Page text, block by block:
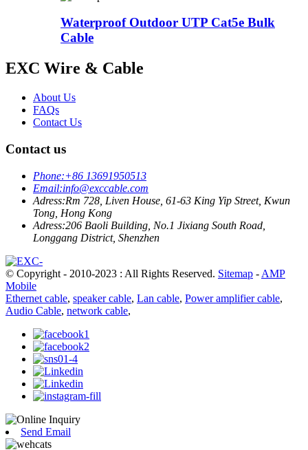
Waterproof Outdoor UTP Cat5e Bulk
Cable
EXC Wire & Cable
About Us
FAQs
Contact Us
Contact us
Phone:+86 13691950513
Email:info@exccable.com
Adress:Rm 728, Liven House, 61-63 King Yip Street, Kwun
Tong, Hong Kong
Adress:206 Baoli Building, No.1 Jixiang South Road,
Longgang District, Shenzhen
© Copyright - 2010-2023 : All Rights Reserved. Sitemap - AMP
Mobile
Ethernet cable, speaker cable, Lan cable, Power amplifier cable,
Audio Cable, network cable,
Send Email